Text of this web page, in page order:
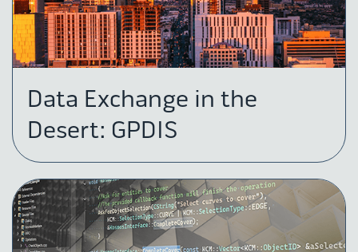
Data Exchange in the
Desert: GPDIS